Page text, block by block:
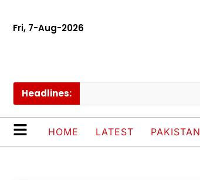
Fri, 7-Aug-2026
Headlines:
HOME LATEST PAKISTAN